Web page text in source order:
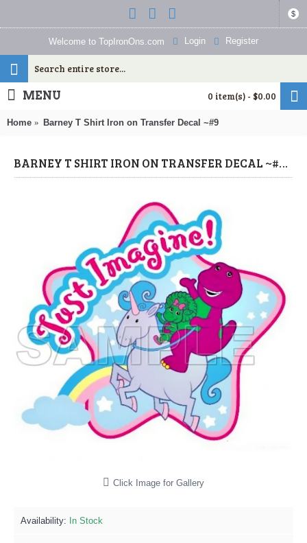
$
Welcome to TopIronOns.com Login Register
0 item(s) - $0.00
MENU
Home Barney T Shirt Iron on Transfer Decal ~#9
BARNEY T SHIRT IRON ON TRANSFER DECAL ~#9 (BARNEY) BY WWW.TOPIRONONS.COM
Click Image for Gallery
Availability: In Stock